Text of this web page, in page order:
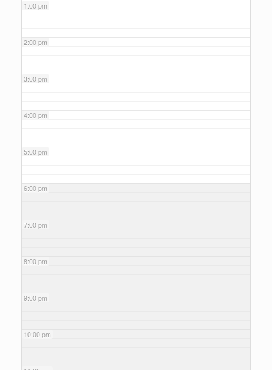
1:00 pm
2:00 pm
3:00 pm
4:00 pm
5:00 pm
6:00 pm
7:00 pm
8:00 pm
9:00 pm
10:00 pm